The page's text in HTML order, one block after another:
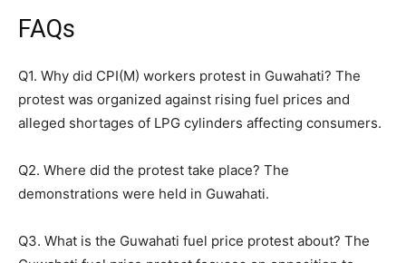
FAQs
Q1. Why did CPI(M) workers protest in Guwahati? The
protest was organized against rising fuel prices and
alleged shortages of LPG cylinders affecting consumers.
Q2. Where did the protest take place? The
demonstrations were held in Guwahati.
Q3. What is the Guwahati fuel price protest about? The